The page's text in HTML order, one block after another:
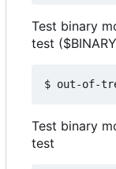
Test binary
test
Test binary
test